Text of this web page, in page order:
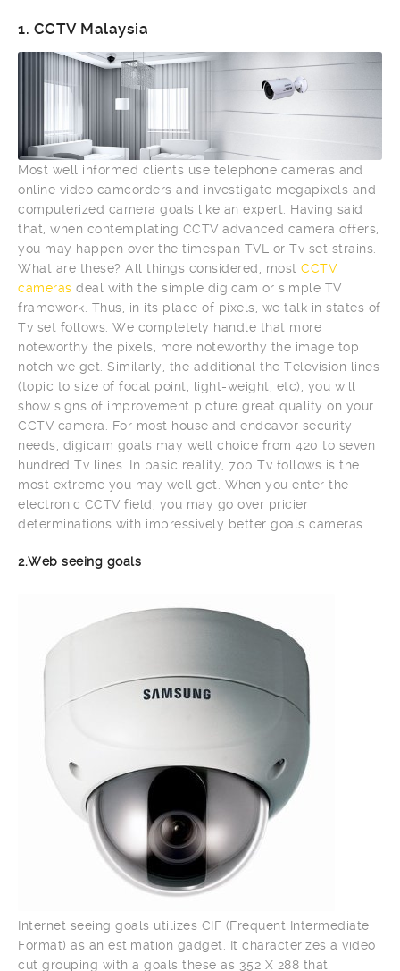
1. CCTV Malaysia
Most well informed clients use telephone cameras and
online video camcorders and investigate megapixels and
computerized camera goals like an expert. Having said
that, when contemplating CCTV advanced camera offers,
you may happen over the timespan TVL or Tv set strains.
What are these? All things considered, most CCTV
cameras deal with the simple digicam or simple TV
framework. Thus, in its place of pixels, we talk in states of
Tv set follows. We completely handle that more
noteworthy the pixels, more noteworthy the image top
notch we get. Similarly, the additional the Television lines
(topic to size of focal point, light-weight, etc), you will
show signs of improvement picture great quality on your
CCTV camera. For most house and endeavor security
needs, digicam goals may well choice from 420 to seven
hundred Tv lines. In basic reality, 700 Tv follows is the
most extreme you may well get. When you enter the
electronic CCTV field, you may go over pricier
determinations with impressively better goals cameras.
2.Web seeing goals
Internet seeing goals utilizes CIF (Frequent Intermediate
Format) as an estimation gadget. It characterizes a video
cut grouping with a goals these as 352 X 288 that